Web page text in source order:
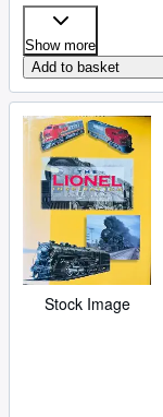
Show more
Add to basket
Stock Image